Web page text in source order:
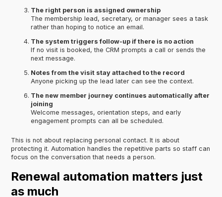
The right person is assigned ownership
The membership lead, secretary, or manager sees a task
rather than hoping to notice an email.
The system triggers follow-up if there is no action
If no visit is booked, the CRM prompts a call or sends the
next message.
Notes from the visit stay attached to the record
Anyone picking up the lead later can see the context.
The new member journey continues automatically after
joining
Welcome messages, orientation steps, and early
engagement prompts can all be scheduled.
This is not about replacing personal contact. It is about
protecting it. Automation handles the repetitive parts so staff can
focus on the conversation that needs a person.
Renewal automation matters just
as much